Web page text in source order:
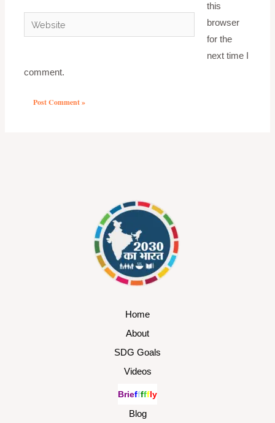
Website
this
browser
for the
next time I
comment.
Home
About
SDG Goals
Videos
Briefffffly
Blog